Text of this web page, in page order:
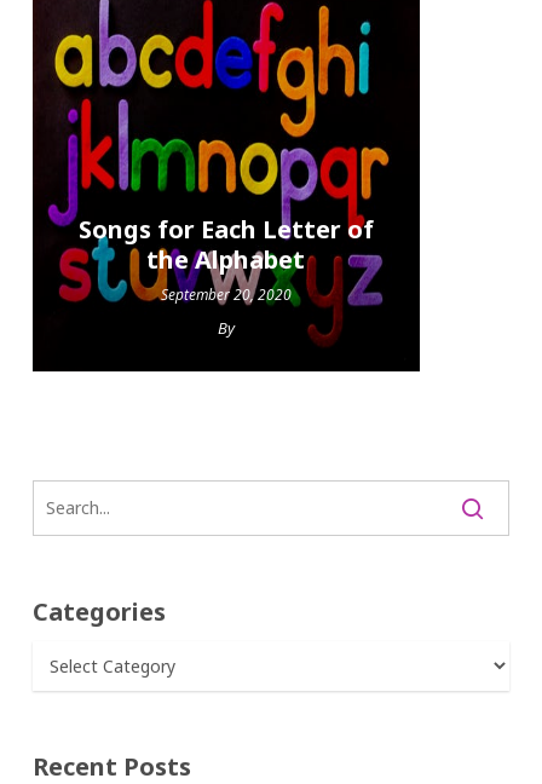
Songs for Each Letter of
the Alphabet
September 20, 2020
By
Categories
Categories
Recent Posts